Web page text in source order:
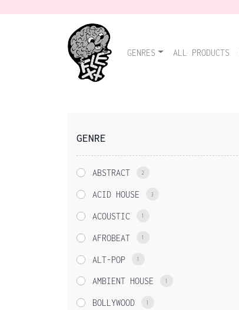
GENRES ALL PRODUCTS
GENRE
ABSTRACT 2
ACID HOUSE 3
ACOUSTIC 1
AFROBEAT 1
ALT-POP 1
AMBIENT HOUSE 1
BOLLYWOOD 1